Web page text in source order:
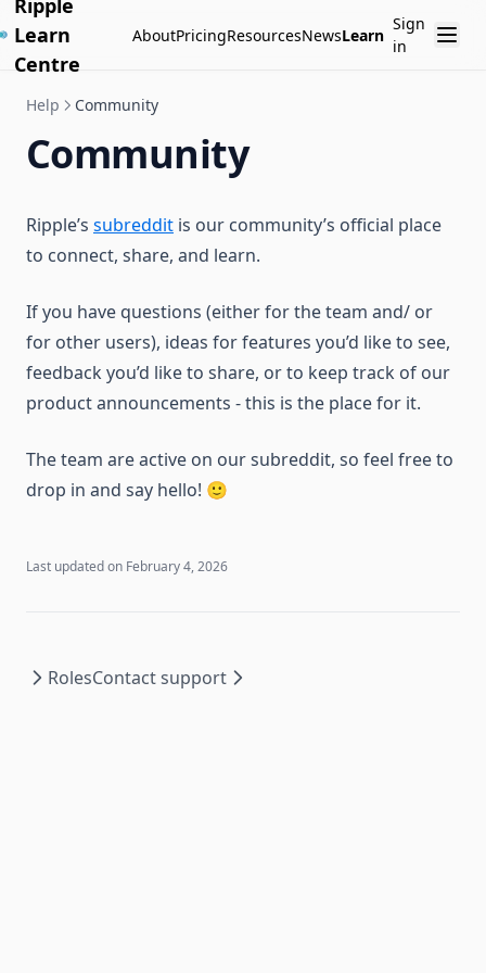
Learn
Centre
AboutPricingResourcesNewsLearn
Sign
in
Help Community
Community
Ripple’s subreddit is our community’s official place
to connect, share, and learn.
If you have questions (either for the team and/ or
for other users), ideas for features you’d like to see,
feedback you’d like to share, or to keep track of our
product announcements - this is the place for it.
The team are active on our subreddit, so feel free to
drop in and say hello! 🙂
Last updated on February 4, 2026
RolesContact support